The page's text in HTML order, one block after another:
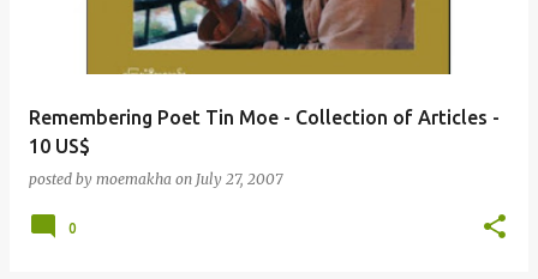
Remembering Poet Tin Moe - Collection of Articles -
10 US$
posted by moemakha on July 27, 2007
0